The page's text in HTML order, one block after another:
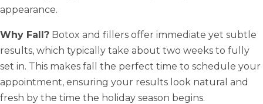
appearance.
Why Fall? Botox and fillers offer immediate yet subtle
results, which typically take about two weeks to fully
set in. This makes fall the perfect time to schedule your
appointment, ensuring your results look natural and
fresh by the time the holiday season begins.